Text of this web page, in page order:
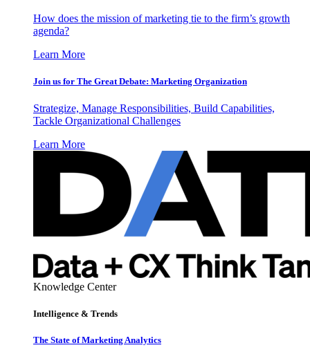
How does the mission of marketing tie to the firm’s growth
agenda?
Learn More
Join us for The Great Debate: Marketing Organization
Strategize, Manage Responsibilities, Build Capabilities,
Tackle Organizational Challenges
Learn More
Knowledge Center
Intelligence & Trends
The State of Marketing Analytics